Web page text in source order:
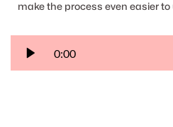
make the process even easier
0:00